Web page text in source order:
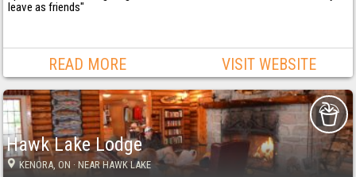
leave as friends"
READ MORE VISIT WEBSITE
Hawk Lake Lodge
KENORA, ON · NEAR HAWK LAKE